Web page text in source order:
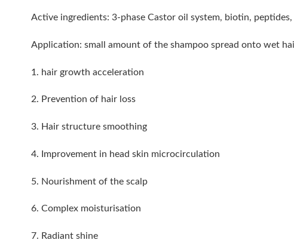
Active ingredients: 3-phase Castor oil system, biotin,
Application: small amount of the shampoo spread onto wet
1. hair growth acceleration
2. Prevention of hair loss
3. Hair structure smoothing
4. Improvement in head skin microcirculation
5. Nourishment of the scalp
6. Complex moisturisation
7. Radiant shine